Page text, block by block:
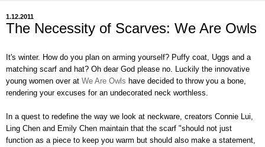
1.12.2011
The Necessity of Scarves: We Are Owls
It's winter. How do you plan on arming yourself? Puffy coat, Uggs and a
matching scarf and hat? Oh dear God please no. Luckily the innovative
young women over at We Are Owls have decided to throw you a bone,
rendering your excuses for an undecorated neck worthless.
In a quest to redefine the way we look at neckware, creators Connie Lui,
Ling Chen and Emily Chen maintain that the scarf "should not just
function as a piece to keep you warm but should also make a statement,